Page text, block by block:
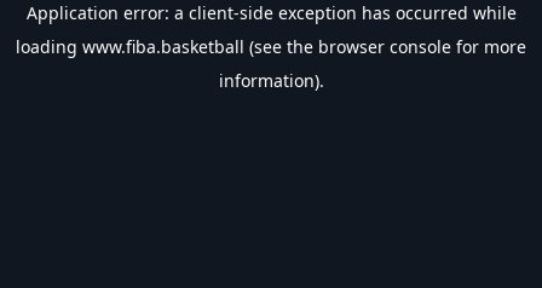
Application error: a client-side exception has occurred while
loading www.fiba.basketball (see the browser console for more
information).